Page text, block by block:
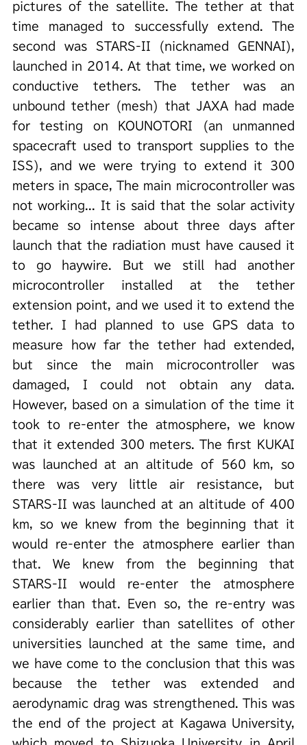
pictures of the satellite. The tether at that
time managed to successfully extend. The
second was STARS-II (nicknamed GENNAI),
launched in 2014. At that time, we worked on
conductive tethers. The tether was an
unbound tether (mesh) that JAXA had made
for testing on KOUNOTORI (an unmanned
spacecraft used to transport supplies to the
ISS), and we were trying to extend it 300
meters in space, The main microcontroller was
not working... It is said that the solar activity
became so intense about three days after
launch that the radiation must have caused it
to go haywire. But we still had another
microcontroller installed at the tether
extension point, and we used it to extend the
tether. I had planned to use GPS data to
measure how far the tether had extended,
but since the main microcontroller was
damaged, I could not obtain any data.
However, based on a simulation of the time it
took to re-enter the atmosphere, we know
that it extended 300 meters. The first KUKAI
was launched at an altitude of 560 km, so
there was very little air resistance, but
STARS-II was launched at an altitude of 400
km, so we knew from the beginning that it
would re-enter the atmosphere earlier than
that. We knew from the beginning that
STARS-II would re-enter the atmosphere
earlier than that. Even so, the re-entry was
considerably earlier than satellites of other
universities launched at the same time, and
we have come to the conclusion that this was
because the tether was extended and
aerodynamic drag was strengthened. This was
the end of the project at Kagawa University,